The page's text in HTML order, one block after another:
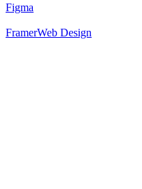
Figma
FramerWeb Design